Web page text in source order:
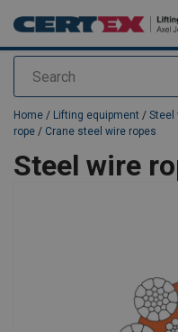
Search
added to your quote
Home / Lifting equipment / Steel
rope / Crane steel wire ropes
Steel wire